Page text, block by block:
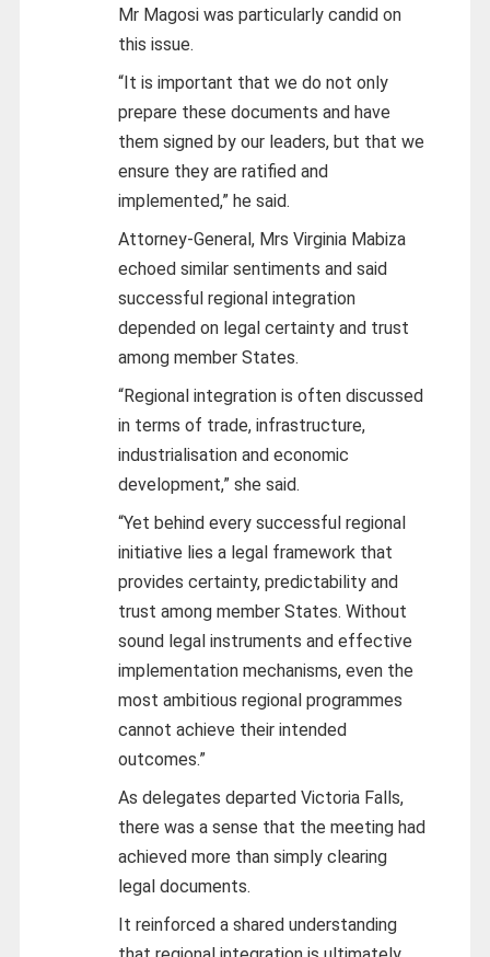
Mr Magosi was particularly candid on
this issue.
“It is important that we do not only
prepare these documents and have
them signed by our leaders, but that we
ensure they are ratified and
implemented,” he said.
Attorney-General, Mrs Virginia Mabiza
echoed similar sentiments and said
successful regional integration
depended on legal certainty and trust
among member States.
“Regional integration is often discussed
in terms of trade, infrastructure,
industrialisation and economic
development,” she said.
“Yet behind every successful regional
initiative lies a legal framework that
provides certainty, predictability and
trust among member States. Without
sound legal instruments and effective
implementation mechanisms, even the
most ambitious regional programmes
cannot achieve their intended
outcomes.”
As delegates departed Victoria Falls,
there was a sense that the meeting had
achieved more than simply clearing
legal documents.
It reinforced a shared understanding